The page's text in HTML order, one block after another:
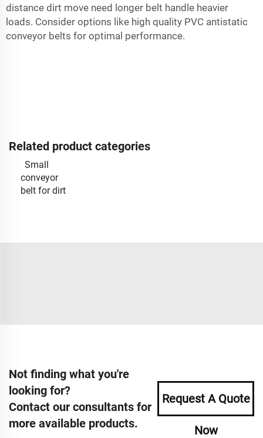
distance dirt move need longer belt handle heavier
loads. Consider options like high quality PVC antistatic
conveyor belts for optimal performance.
Related product categories
Small
conveyor
belt for dirt
Not finding what you're
looking for?
Contact our consultants for
more available products.
Request A Quote
Now